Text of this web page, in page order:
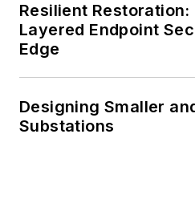
Resilient Restoration:
Layered Endpoint
Edge
Designing Smaller
Substations